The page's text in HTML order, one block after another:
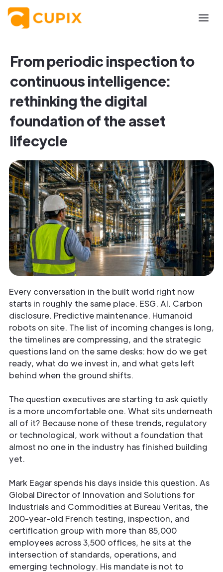
From periodic inspection to
continuous intelligence:
rethinking the digital
foundation of the asset
lifecycle
Every conversation in the built world right now
starts in roughly the same place. ESG. AI. Carbon
disclosure. Predictive maintenance. Humanoid
robots on site. The list of incoming changes is long,
the timelines are compressing, and the strategic
questions land on the same desks: how do we get
ready, what do we invest in, and what gets left
behind when the ground shifts.
The question executives are starting to ask quietly
is a more uncomfortable one. What sits underneath
all of it? Because none of these trends, regulatory
or technological, work without a foundation that
almost no one in the industry has finished building
yet.
Mark Eagar spends his days inside this question. As
Global Director of Innovation and Solutions for
Industrials and Commodities at Bureau Veritas, the
200-year-old French testing, inspection, and
certification group with more than 85,000
employees across 3,500 offices, he sits at the
intersection of standards, operations, and
emerging technology. His mandate is not to